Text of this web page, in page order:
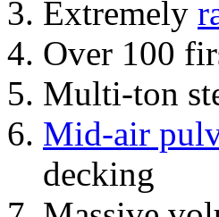
Extremely
Over 100
Multi-ton
Mid-air
decking